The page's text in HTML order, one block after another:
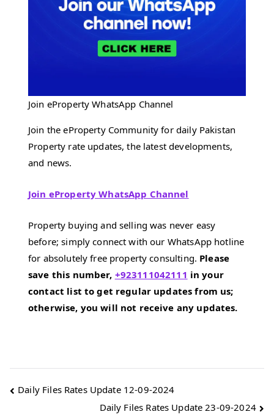
Join eProperty WhatsApp Channel
Join the eProperty Community for daily Pakistan
Property rate updates, the latest developments,
and news.
Join eProperty WhatsApp Channel
Property buying and selling was never easy
before; simply connect with our WhatsApp hotline
for absolutely free property consulting. Please
save this number, +923111042111 in your
contact list to get regular updates from us;
otherwise, you will not receive any updates.
Post
Daily Files Rates Update 12-09-2024
Daily Files Rates Update 23-09-2024